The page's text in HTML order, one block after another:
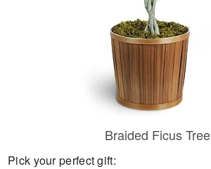
Braided Ficus Tree
Pick your perfect gift: